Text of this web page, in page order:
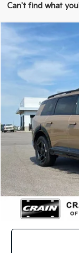
Can't find what
2027 BUY
MSRP:
Service &
Crain
Compare